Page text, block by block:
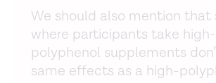
We should also mention that
where participants take
polyphenol supplements
same effects as a high-